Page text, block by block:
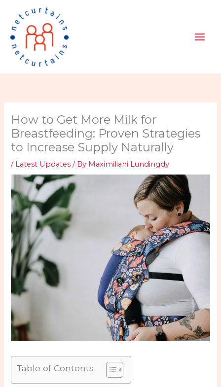
content
How to Get More Milk for
Breastfeeding: Proven Strategies
to Increase Supply Naturally
/ Latest Updates / By Maximiliani Lundingdy
Table of Contents